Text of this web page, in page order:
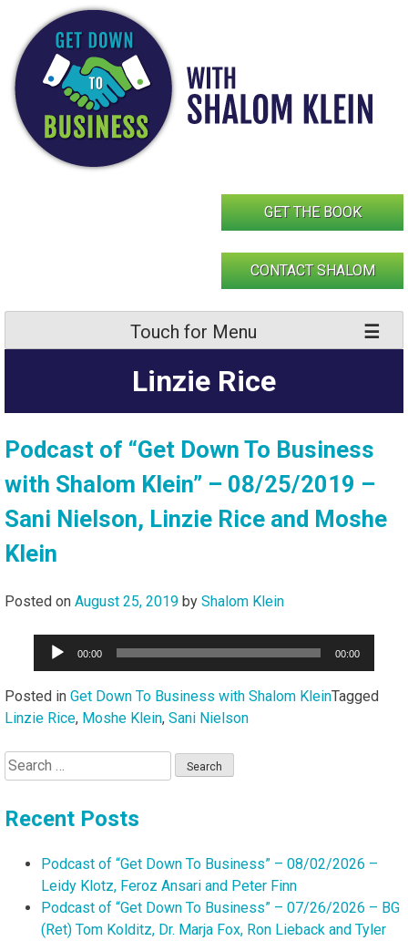
content
GET THE BOOK
CONTACT SHALOM
Touch for Menu
Linzie Rice
Podcast of “Get Down To Business
with Shalom Klein” – 08/25/2019 –
Sani Nielson, Linzie Rice and Moshe
Klein
Posted on August 25, 2019 by Shalom Klein
Audio
00:00 00:00
Posted in Get Down To Business with Shalom KleinTagged
Linzie Rice, Moshe Klein, Sani Nielson
Search
for:
Recent Posts
Podcast of “Get Down To Business” – 08/02/2026 –
Leidy Klotz, Feroz Ansari and Peter Finn
Podcast of “Get Down To Business” – 07/26/2026 – BG
(Ret) Tom Kolditz, Dr. Marja Fox, Ron Lieback and Tyler